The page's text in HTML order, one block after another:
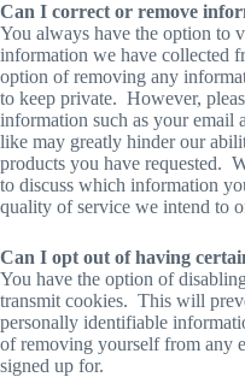
Can I correct or remove
You always have the option to
information we have collected
option of removing any
to keep private. However,
information such as your email
like may greatly hinder our
products you have requested.
to discuss which information
quality of service we intend to
Can I opt out of having
You have the option of
transmit cookies. This will
personally identifiable
of removing yourself from any
signed up for.